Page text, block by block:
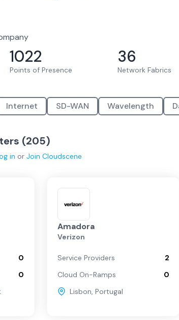
1022
Points of Presence
36
Network Fabrics
Internet SD-WAN Wavelength
(205)
in or Join Cloudscene
0
0
Amadora
Verizon
Service Providers
2
Cloud On-Ramps
0
Lisbon,Portugal